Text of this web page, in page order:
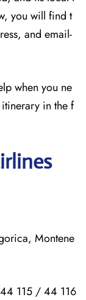
you will find t
and email-
when you ne
in the f
Montene
115 / 44 116